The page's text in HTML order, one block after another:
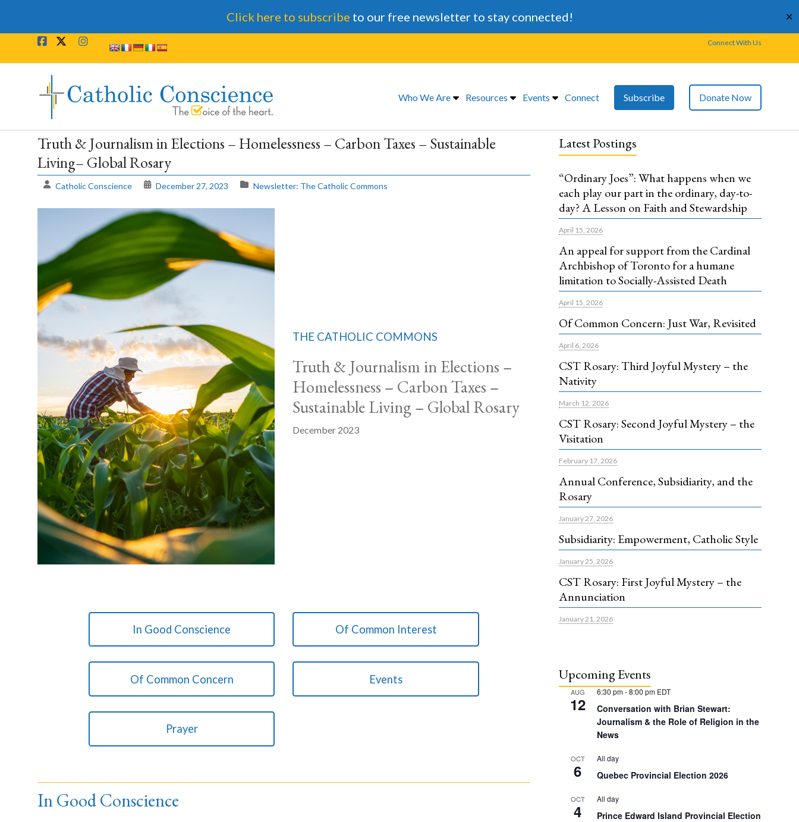
Click here to subscribe to our free newsletter to stay connected! ✕
Connect With Us
Catholic
Conscience
†
The
Voice
of
the
Who We Are Resources Events Connect Subscribe Donate Now
Truth & Journalism in Elections – Homelessness – Carbon Taxes – Sustainable
Living– Global Rosary
Catholic Conscience December 27, 2023 Newsletter: The Catholic Commons
THE CATHOLIC COMMONS
Truth & Journalism in Elections –
Homelessness – Carbon Taxes –
Sustainable Living – Global Rosary
December 2023
In Good Conscience Of Common Interest
Of Common Concern Events
Prayer
In Good Conscience
Latest Postings
“Ordinary Joes”: What happens when we
each play our part in the ordinary, day-to-
day? A Lesson on Faith and Stewardship
April 15, 2026
An appeal for support from the Cardinal
Archbishop of Toronto for a humane
limitation to Socially-Assisted Death
April 15, 2026
Of Common Concern: Just War, Revisited
April 6, 2026
CST Rosary: Third Joyful Mystery – the
Nativity
March 12, 2026
CST Rosary: Second Joyful Mystery – the
Visitation
February 17, 2026
Annual Conference, Subsidiarity, and the
Rosary
January 27, 2026
Subsidiarity: Empowerment, Catholic Style
January 25, 2026
CST Rosary: First Joyful Mystery – the
Annunciation
January 21, 2026
Upcoming Events
AUG
12
6:30 pm-8:00 pm EDT
Conversation with Brian Stewart:
Journalism & the Role of Religion in the
News
OCT
6
All day
Quebec Provincial Election 2026
OCT
4
All day
Prince Edward Island Provincial Election